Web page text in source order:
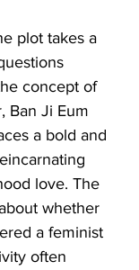
plot takes a
concept of
Ban Ji Eum
a bold and
love. The
whether
a feminist
often